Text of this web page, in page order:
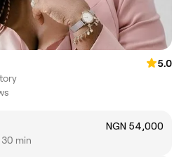
5.0
NGN 54,000
30 min